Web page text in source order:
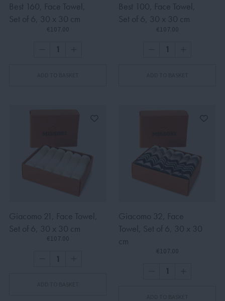
Best 160, Face Towel,
Set of 6, 30 x 30 cm
€107.00
Best 100, Face Towel,
Set of 6, 30 x 30 cm
€107.00
Giacomo 21, Face Towel,
Set of 6, 30 x 30 cm
€107.00
Giacomo 32, Face
Towel, Set of 6, 30 x 30
cm
€107.00